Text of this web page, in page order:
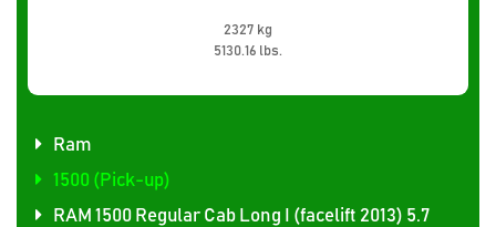
2327 kg
5130.16 lbs.
Ram
1500 (Pick-up)
RAM 1500 Regular Cab Long I (facelift 2013) 5.7